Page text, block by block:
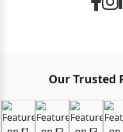
Our Trusted